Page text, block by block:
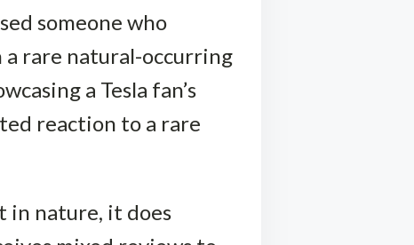
someone who
rare natural-occurring
a Tesla fan’s
reaction to a rare
in nature, it does